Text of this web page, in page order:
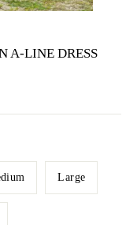
A-LINE DRESS
Large